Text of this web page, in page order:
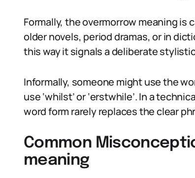
Formally, the overmorrow meaning is
older novels, period dramas, or in
this way it signals a deliberate
Informally, someone might use the
use ‘whilst’ or ‘erstwhile’. In a
word form rarely replaces the clear
Common
meaning